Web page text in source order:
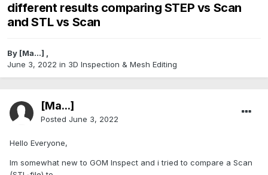
different results comparing STEP vs Scan
and STL vs Scan
By [Ma...] ,
June 3, 2022 in 3D Inspection & Mesh Editing​
[Ma...]
Posted June 3, 2022
Hello Everyone,
Im somewhat new to GOM Inspect and i tried to compare a Scan